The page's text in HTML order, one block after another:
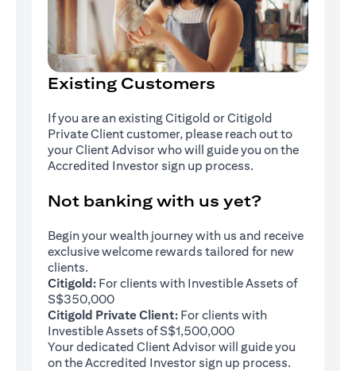
Existing Customers
If you are an existing Citigold or Citigold
Private Client customer, please reach out to
your Client Advisor who will guide you on the
Accredited Investor sign up process.
Not banking with us yet?
Begin your wealth journey with us and receive
exclusive welcome rewards tailored for new
clients.
Citigold: For clients with Investible Assets of
S$350,000
Citigold Private Client: For clients with
Investible Assets of S$1,500,000
Your dedicated Client Advisor will guide you
on the Accredited Investor sign up process.